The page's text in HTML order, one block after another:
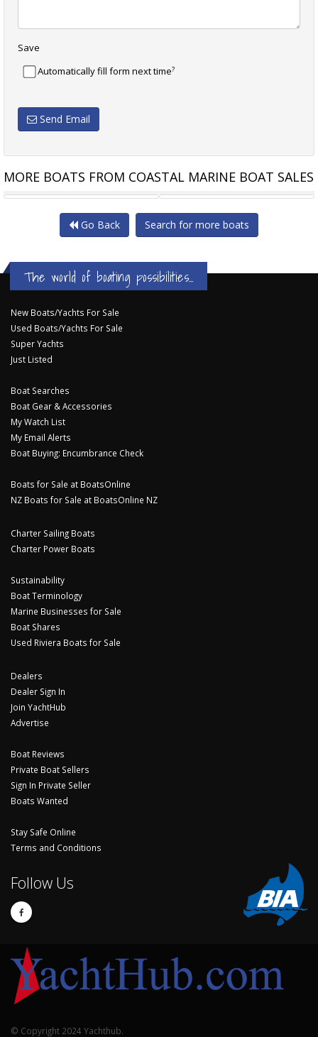
Save
Automatically fill form next time?
Send Email
MORE BOATS FROM COASTAL MARINE BOAT SALES
CLIPPER 40 EUROPA BENETEAU ANTARES 12
Go Back Search for more boats
The world of boating possibilities...
New Boats/Yachts For Sale
Used Boats/Yachts For Sale
Super Yachts
Just Listed
Boat Searches
Boat Gear & Accessories
My Watch List
My Email Alerts
Boat Buying: Encumbrance Check
Boats for Sale at BoatsOnline
NZ Boats for Sale at BoatsOnline NZ
Charter Sailing Boats
Charter Power Boats
Sustainability
Boat Terminology
Marine Businesses for Sale
Boat Shares
Used Riviera Boats for Sale
Dealers
Dealer Sign In
Join YachtHub
Advertise
Boat Reviews
Private Boat Sellers
Sign In Private Seller
Boats Wanted
Stay Safe Online
Terms and Conditions
Follow Us
© Copyright 2024 Yachthub.